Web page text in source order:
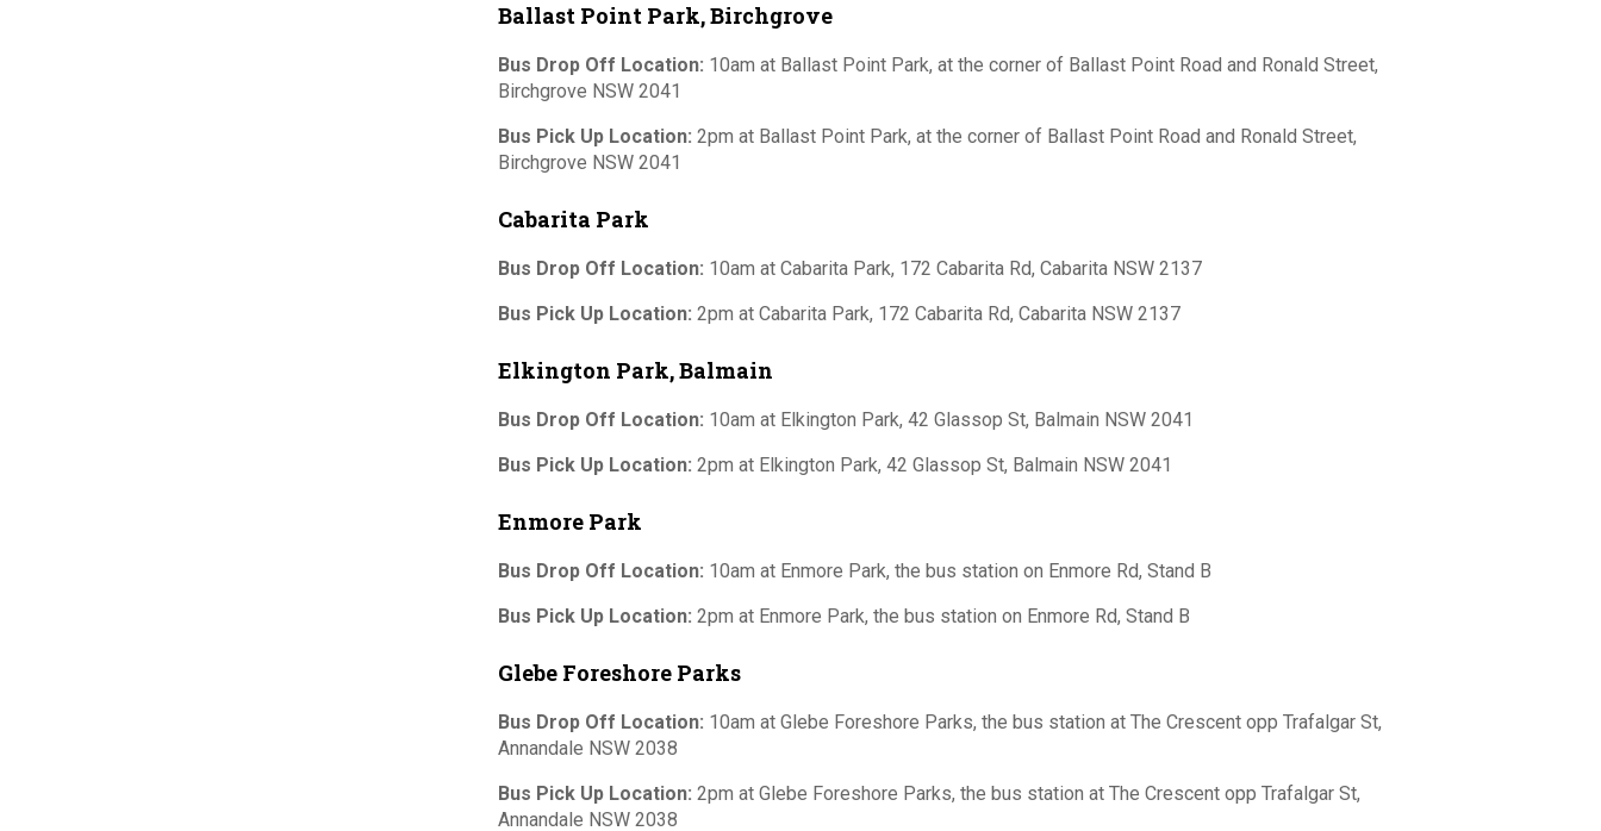
Ballast Point Park, Birchgrove
Bus Drop Off Location: 10am at Ballast Point Park, at the corner of Ballast Point Road and Ronald Street,
Birchgrove NSW 2041
Bus Pick Up Location: 2pm at Ballast Point Park, at the corner of Ballast Point Road and Ronald Street,
Birchgrove NSW 2041
Cabarita Park
Bus Drop Off Location: 10am at Cabarita Park, 172 Cabarita Rd, Cabarita NSW 2137
Bus Pick Up Location: 2pm at Cabarita Park, 172 Cabarita Rd, Cabarita NSW 2137
Elkington Park, Balmain
Bus Drop Off Location: 10am at Elkington Park, 42 Glassop St, Balmain NSW 2041
Bus Pick Up Location: 2pm at Elkington Park, 42 Glassop St, Balmain NSW 2041
Enmore Park
Bus Drop Off Location: 10am at Enmore Park, the bus station on Enmore Rd, Stand B
Bus Pick Up Location: 2pm at Enmore Park, the bus station on Enmore Rd, Stand B
Glebe Foreshore Parks
Bus Drop Off Location: 10am at Glebe Foreshore Parks, the bus station at The Crescent opp Trafalgar St,
Annandale NSW 2038
Bus Pick Up Location: 2pm at Glebe Foreshore Parks, the bus station at The Crescent opp Trafalgar St,
Annandale NSW 2038